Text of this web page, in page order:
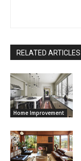
RELATED ARTICLES
Home Improvement